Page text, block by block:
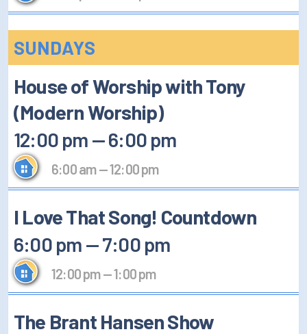
SUNDAYS
House of Worship with Tony
(Modern Worship)
12:00 pm —6:00 pm
6:00 am—12:00 pm
I Love That Song! Countdown
6:00 pm —7:00 pm
12:00 pm—1:00 pm
The Brant Hansen Show